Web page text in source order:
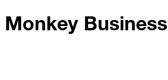
Monkey Business